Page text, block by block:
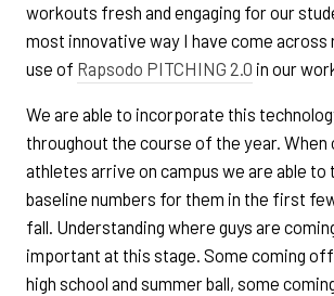
workouts fresh and engaging for our
most innovative way I have come across
use of Rapsodo PITCHING 2.0 in our
We are able to incorporate this
throughout the course of the year. When
athletes arrive on campus we are able to
baseline numbers for them in the first
fall. Understanding where guys are
important at this stage. Some coming
high school and summer ball, some